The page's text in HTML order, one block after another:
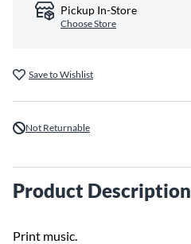
Pickup In-Store
Choose Store
Save to Wishlist
Not Returnable
Product Description
Print music.